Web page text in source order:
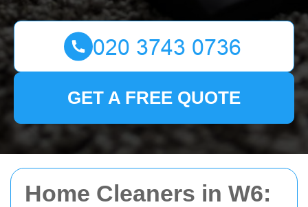
Home Cleaners in W6:
GET A FREE QUOTE